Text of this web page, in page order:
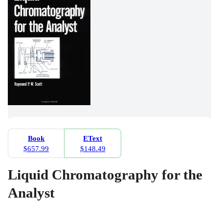
Book
$657.99
EText
$148.49
Liquid Chromatography for the
Analyst